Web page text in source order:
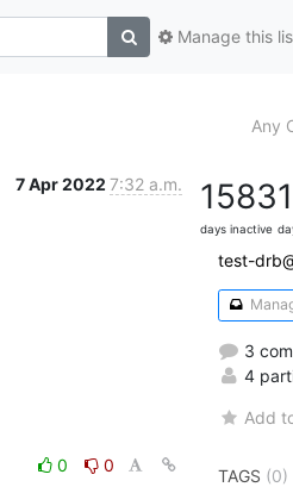
Manage this
Any
7 Apr 2022 7:32 a.m.
0
0
1583
days inactive
test-
3
4
Add
TAGS (0)